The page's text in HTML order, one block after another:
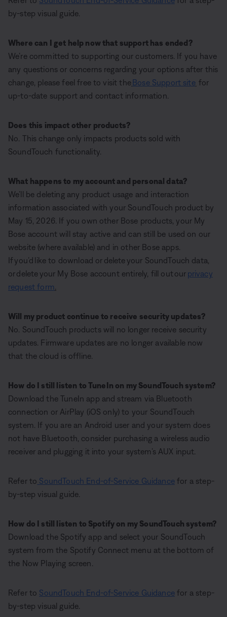
by-step visual guide.
Where can I get help now that support has ended?
We’re committed to supporting our customers. If you have
any questions or concerns regarding your options after this
change, please feel free to visit theBose Support site for
up-to-date support and contact information.
Does this impact other products?
No. This change only impacts products sold with
SoundTouch functionality.
What happens to my account and personal data?
We’ll be deleting any product usage and interaction
information associated with your SoundTouch product by
May 15, 2026. If you own other Bose products, your My
Bose account will stay active and can still be used on our
website (where available) and in other Bose apps.
If you’d like to download or delete your SoundTouch data,
or delete your My Bose account entirely, fill out our privacy
request form
Will my product continue to receive security updates?
No. SoundTouch products will no longer receive security
updates. Firmware updates are no longer available now
that the cloud is offline.
How do I still listen to TuneIn on my SoundTouch system?
Download the TuneIn app and stream via Bluetooth
connection or AirPlay (iOS only) to your SoundTouch
system. If you are an Android user and your system does
not have Bluetooth, consider purchasing a wireless audio
receiver and plugging it into your system’s AUX input.
Refer to SoundTouch End-of-Service Guidancefor a step-
by-step visual guide.
How do I still listen to Spotify on my SoundTouch system?
Download the Spotify app and select your SoundTouch
system from the Spotify Connect menu at the bottom of
the Now Playing screen.
Refer to SoundTouch End-of-Service Guidancefor a step-
by-step visual guide.